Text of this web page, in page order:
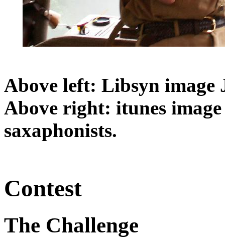
Above left: Libsyn image
Above right: itunes
saxaphonists.
Contest
The Challenge